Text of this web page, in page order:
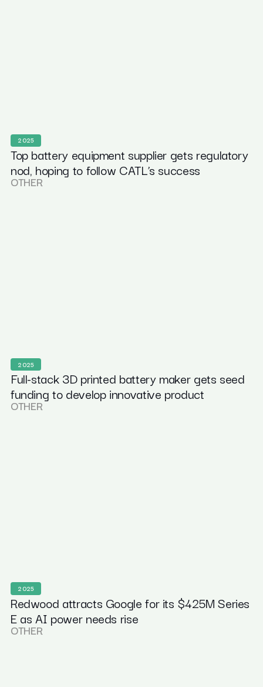
2025
Top battery equipment supplier gets regulatory
nod, hoping to follow CATL’s success
OTHER
2025
Full-stack 3D printed battery maker gets seed
funding to develop innovative product
OTHER
2025
Redwood attracts Google for its $425M Series
E as AI power needs rise
OTHER